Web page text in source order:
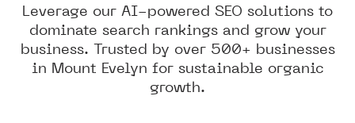
Leverage our AI-powered SEO solutions to
dominate search rankings and grow your
business. Trusted by over 500+ businesses
in Mount Evelyn for sustainable organic
growth.